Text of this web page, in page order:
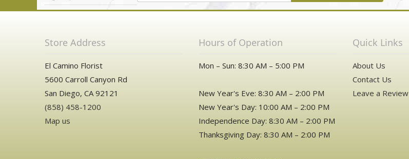
Store Address
El Camino Florist
5600 Carroll Canyon Rd
San Diego, CA 92121
(858) 458-1200
Map us
Hours of Operation
Mon – Sun: 8:30 AM – 5:00 PM
New Year's Eve: 8:30 AM – 2:00 PM
New Year's Day: 10:00 AM – 2:00 PM
Independence Day: 8:30 AM – 2:00 PM
Thanksgiving Day: 8:30 AM – 2:00 PM
Quick Links
About Us
Contact Us
Leave a Review